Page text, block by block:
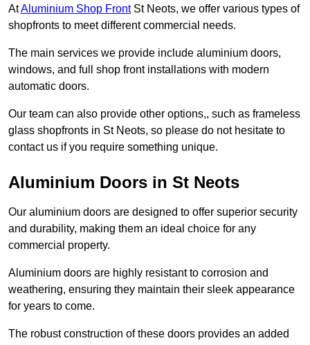
AtAluminium Shop FrontSt Neots, we offer various types of
shopfronts to meet different commercial needs.
The main services we provide include aluminium doors,
windows, and full shop front installations with modern
automatic doors.
Our team can also provide other options,, such as frameless
glass shopfronts in St Neots, so please do not hesitate to
contact us if you require something unique.
Aluminium Doors in St Neots
Our aluminium doors are designed to offer superior security
and durability, making them an ideal choice for any
commercial property.
Aluminium doors are highly resistant to corrosion and
weathering, ensuring they maintain their sleek appearance
for years to come.
The robust construction of these doors provides an added